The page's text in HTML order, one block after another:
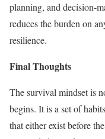
planning, and decision-
reduces the burden on
resilience.
Final Thoughts
The survival mindset is
begins. It is a set of
that either exist before